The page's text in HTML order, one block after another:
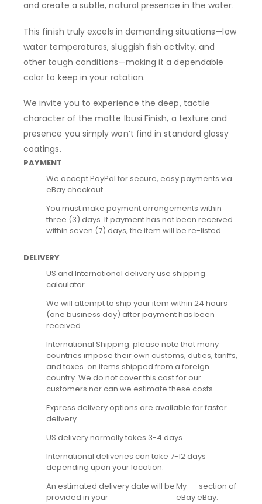
and create a subtle, natural presence in the water.
This finish truly excels in demanding situations—low
water temperatures, sluggish fish activity, and
other tough conditions—making it a dependable
color to keep in your rotation.
We invite you to experience the deep, tactile
character of the matte Ibusi Finish, a texture and
presence you simply won’t find in standard glossy
coatings.
PAYMENT
We accept PayPal for secure, easy payments via
eBay checkout.
You must make payment arrangements within
three (3) days. If payment has not been received
within seven (7) days, the item will be re-listed.
DELIVERY
US and International delivery use shipping
calculator
We will attempt to ship your item within 24 hours
(one business day) after payment has been
received.
International Shipping: please note that many
countries impose their own customs, duties, tariffs,
and taxes. on items shipped from a foreign
country. We do not cover this cost for our
customers nor can we estimate these costs.
Express delivery options are available for faster
delivery.
US delivery normally takes 3-4 days.
International deliveries can take 7-12 days
depending upon your location.
An estimated delivery date will be
provided in your
My
eBay
section of
eBay.